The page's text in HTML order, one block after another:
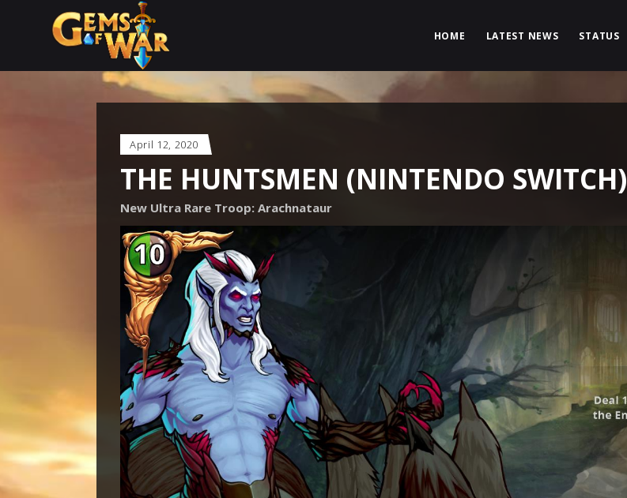
HOME LATEST NEWS STATUS
April 12, 2020
THE HUNTSMEN (NINTENDO SWITCH)
New Ultra Rare Troop: Arachnataur